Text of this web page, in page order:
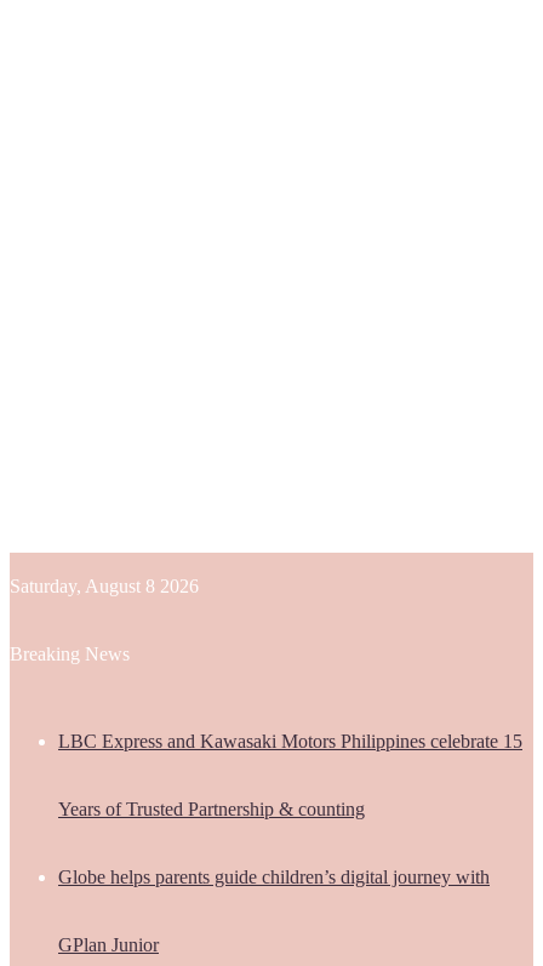
Saturday, August 8 2026
Breaking News
LBC Express and Kawasaki Motors Philippines celebrate 15
Years of Trusted Partnership & counting
Globe helps parents guide children’s digital journey with
GPlan Junior